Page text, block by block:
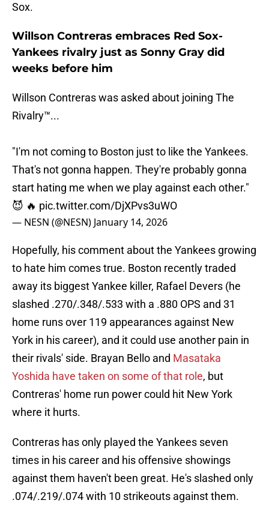
Sox.
Willson Contreras embraces Red Sox-
Yankees rivalry just as Sonny Gray did
weeks before him
Willson Contreras was asked about joining The
Rivalry™️...
"I'm not coming to Boston just to like the Yankees.
That's not gonna happen. They're probably gonna
start hating me when we play against each other."
😈 🔥 pic.twitter.com/DjXPvs3uWO
— NESN (@NESN) January 14, 2026
Hopefully, his comment about the Yankees growing
to hate him comes true. Boston recently traded
away its biggest Yankee killer, Rafael Devers (he
slashed .270/.348/.533 with a .880 OPS and 31
home runs over 119 appearances against New
York in his career), and it could use another pain in
their rivals' side. Brayan Bello and Masataka
Yoshida have taken on some of that role, but
Contreras' home run power could hit New York
where it hurts.
Contreras has only played the Yankees seven
times in his career and his offensive showings
against them haven't been great. He's slashed only
.074/.219/.074 with 10 strikeouts against them.